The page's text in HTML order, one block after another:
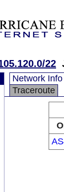
22
Network Info
Traceroute